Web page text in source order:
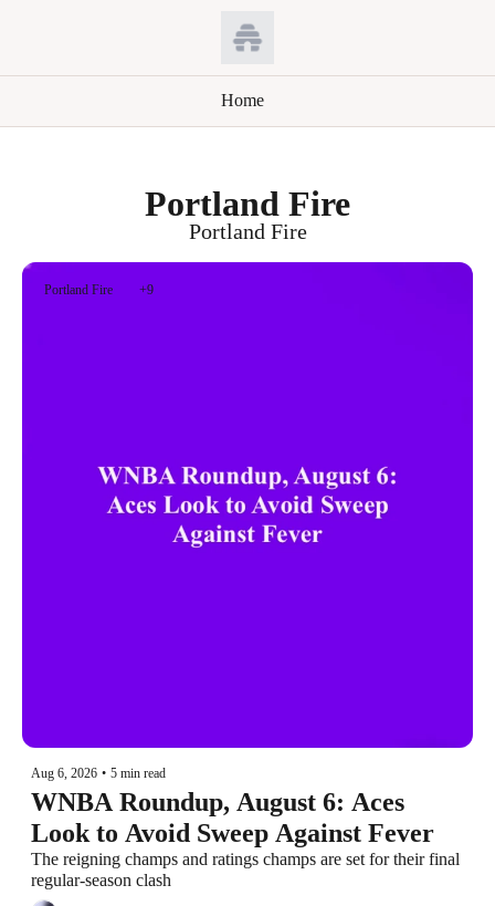
Home
Portland Fire
Portland Fire
Portland Fire +9
Aug 6, 2026 • 5 min read
WNBA Roundup, August 6: Aces
Look to Avoid Sweep Against Fever
The reigning champs and ratings champs are set for their final
regular-season clash